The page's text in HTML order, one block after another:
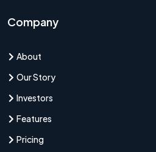
Company
About
Our Story
Investors
Features
Pricing